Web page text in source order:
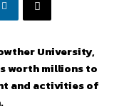
University,
worth millions to
and activities of